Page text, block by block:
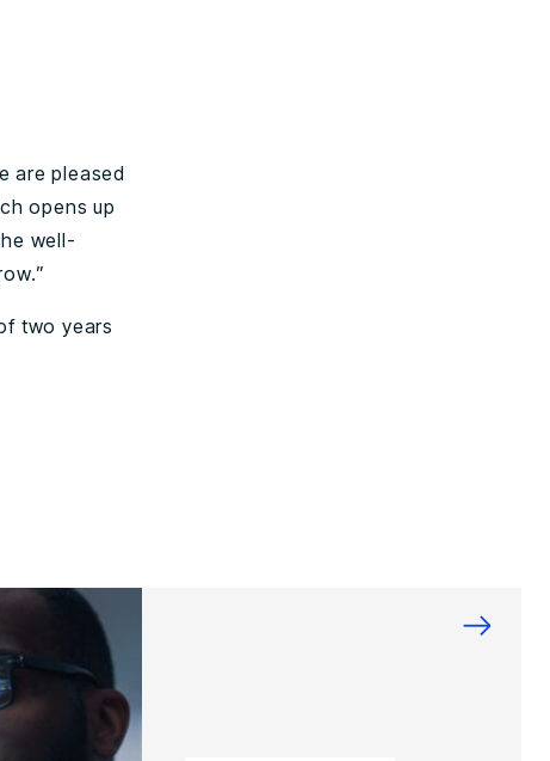
are pleased
opens up
well-
two years
→